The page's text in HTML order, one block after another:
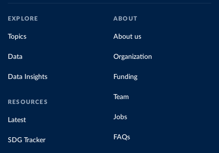
EXPLORE
Topics
Data
Data Insights
RESOURCES
Latest
SDG Tracker
ABOUT
About us
Organization
Funding
Team
Jobs
FAQs